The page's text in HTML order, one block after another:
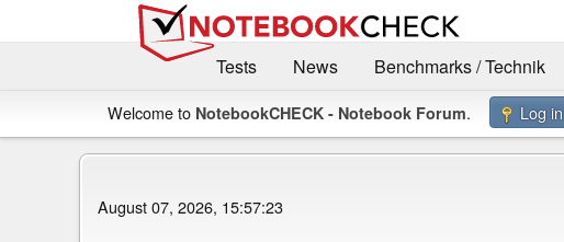
Tests
News Benchmarks / Technik
Welcome to NotebookCHECK - Notebook Forum. Log in
August 07, 2026, 15:57:23